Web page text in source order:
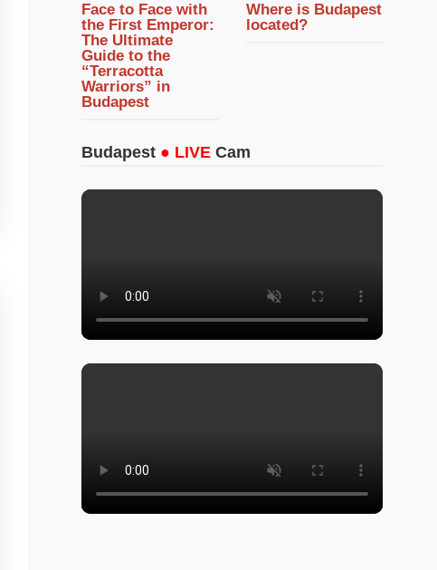
Face to Face with
the First Emperor:
The Ultimate
Guide to the
“Terracotta
Warriors” in
Budapest
Where is Budapest
located?
Budapest ● LIVE Cam